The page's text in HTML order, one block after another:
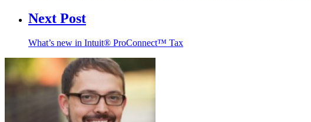
Next Post
What’s new in Intuit® ProConnect™ Tax